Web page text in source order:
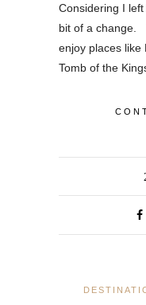
Considering I
bit of a change.
enjoy places like
Tomb of the